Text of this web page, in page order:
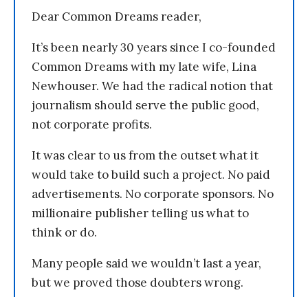
Dear Common Dreams reader,
It’s been nearly 30 years since I co-founded
Common Dreams with my late wife, Lina
Newhouser. We had the radical notion that
journalism should serve the public good,
not corporate profits.
It was clear to us from the outset what it
would take to build such a project. No paid
advertisements. No corporate sponsors. No
millionaire publisher telling us what to
think or do.
Many people said we wouldn’t last a year,
but we proved those doubters wrong.